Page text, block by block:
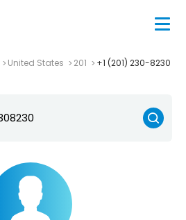
United States 201 +1 (201) 230-8230